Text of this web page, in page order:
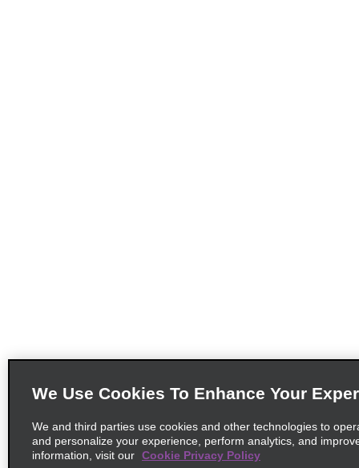
We Use Cookies To Enhance Your
We and third parties use cookies and other technologies to
and personalize your experience, perform analytics, and
information, visit our Cookie Privacy Policy